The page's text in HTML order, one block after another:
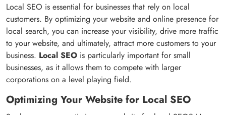
Local SEO is essential for businesses that rely on local
customers. By optimizing your website and online presence for
local search, you can increase your visibility, drive more traffic
to your website, and ultimately, attract more customers to your
business. Local SEO is particularly important for small
businesses, as it allows them to compete with larger
corporations on a level playing field.
Optimizing Your Website for Local SEO